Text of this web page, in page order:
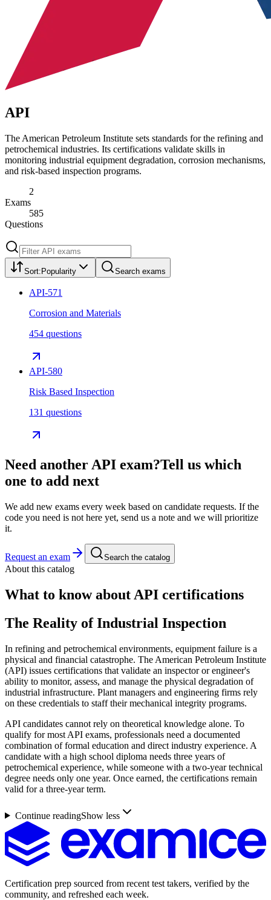
API
The American Petroleum Institute sets standards for the refining and
petrochemical industries. Its certifications validate skills in
monitoring industrial equipment degradation, corrosion mechanisms,
and risk-based inspection programs.
2
Exams
585
Questions
Sort: Popularity Search exams
API-571
Corrosion and Materials
454 questions
API-580
Risk Based Inspection
131 questions
Need another API exam?Tell us which
one to add next
We add new exams every week based on candidate requests. If the
code you need is not here yet, send us a note and we will prioritize
it.
Request an exam Search the catalog
About this catalog
What to know about API certifications
The Reality of Industrial Inspection
In refining and petrochemical environments, equipment failure is a
physical and financial catastrophe. The American Petroleum Institute
(API) issues certifications that validate an inspector or engineer's
ability to monitor, assess, and manage the physical degradation of
industrial infrastructure. Plant managers and engineering firms rely
on these credentials to staff their mechanical integrity programs.
API candidates cannot rely on theoretical knowledge alone. To
qualify for most API exams, professionals need a documented
combination of formal education and direct industry experience. A
candidate with a high school diploma needs three years of
petrochemical experience, while someone with a two-year technical
degree needs only one year. Once earned, the certifications remain
valid for a three-year term.
Continue readingShow less
Certification prep sourced from recent test takers, verified by the
community, and refreshed each week.